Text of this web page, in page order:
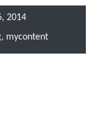
2014
, mycontent